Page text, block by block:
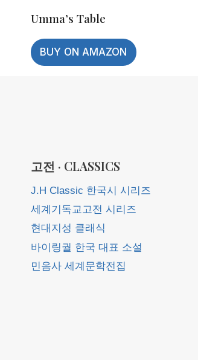
Umma’s Table
BUY ON AMAZON
고전 · CLASSICS
J.H Classic 한국시 시리즈
세계기독교고전 시리즈
현대지성 클래식
바이링궐 한국 대표 소설
민음사 세계문학전집